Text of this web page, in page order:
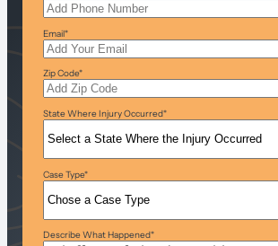
Email*
Zip Code*
State Where Injury Occurred*
Case Type*
Describe What Happened*